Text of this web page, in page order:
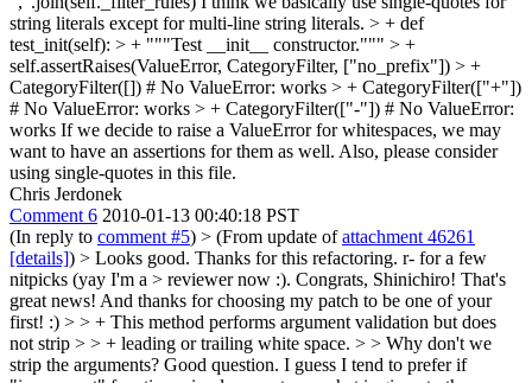
string literals except for multi-line string literals. > + def
test_init(self): > + """Test __init__ constructor.""" > +
self.assertRaises(ValueError, CategoryFilter, ["no_prefix"]) > +
CategoryFilter([]) # No ValueError: works > + CategoryFilter(["+"])
# No ValueError: works > + CategoryFilter(["-"]) # No ValueError:
works If we decide to raise a ValueError for whitespaces, we may
want to have an assertions for them as well. Also, please consider
using single-quotes in this file.
Chris Jerdonek
Comment 6 2010-01-13 00:40:18 PST
(In reply to comment #5) > (From update ofattachment 46261
[details]) > Looks good. Thanks for this refactoring. r- for a few
nitpicks (yay I'm a > reviewer now :). Congrats, Shinichiro! That's
great news! And thanks for choosing my patch to be one of your
first! :) > > + This method performs argument validation but does
not strip > > + leading or trailing white space. > > Why don't we
strip the arguments? Good question. I guess I tend to prefer if